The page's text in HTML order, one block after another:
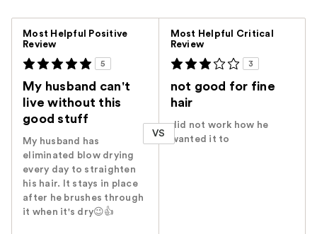
Most Helpful Positive
Review
5
My husband can't
live without this
good stuff
My husband has
eliminated blow drying
every day to straighten
his hair. It stays in place
after he brushes through
it when it's dry😉👍
VS
Most Helpful Critical
Review
3
not good for fine
hair
did not work how he
wanted it to